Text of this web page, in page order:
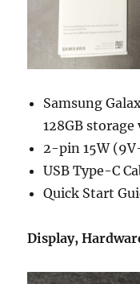
Samsung
128GB
2-pin 15W
USB Type-C
Quick Start
Display,